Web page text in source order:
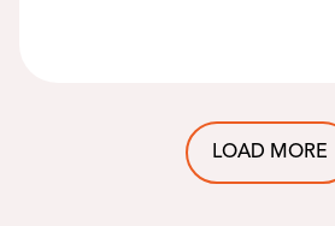
LOAD MORE